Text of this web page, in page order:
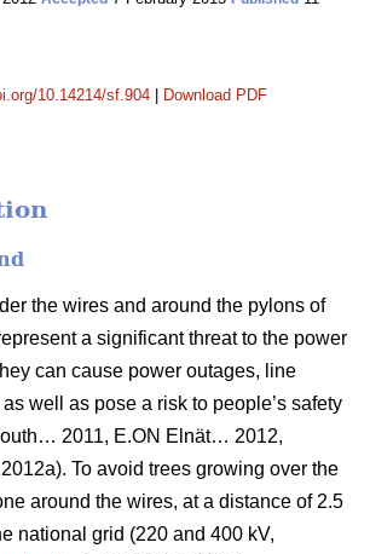
10.14214/sf.904 Download PDF
the wires and around the pylons of
a significant threat to the power
can cause power outages, line
well as pose a risk to people’s safety
2011, E.ON Elnät… 2012,
To avoid trees growing over the
around the wires, at a distance of 2.5
national grid (220 and 400 kV,